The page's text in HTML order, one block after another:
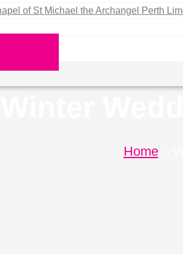
of St Michael the Archangel Perth
Home–